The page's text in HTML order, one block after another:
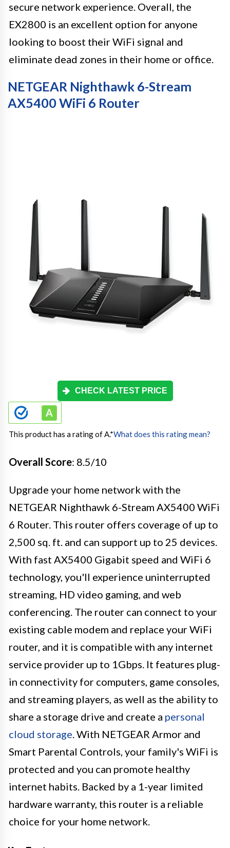
secure network experience. Overall, the
EX2800 is an excellent option for anyone
looking to boost their WiFi signal and
eliminate dead zones in their home or office.
NETGEAR Nighthawk 6-Stream
AX5400 WiFi 6 Router
CHECK LATEST PRICE
This product has a rating of A.*What does this rating mean?
Overall Score: 8.5/10
Upgrade your home network with the
NETGEAR Nighthawk 6-Stream AX5400 WiFi
6 Router. This router offers coverage of up to
2,500 sq. ft. and can support up to 25 devices.
With fast AX5400 Gigabit speed and WiFi 6
technology, you'll experience uninterrupted
streaming, HD video gaming, and web
conferencing. The router can connect to your
existing cable modem and replace your WiFi
router, and it is compatible with any internet
service provider up to 1Gbps. It features plug-
in connectivity for computers, game consoles,
and streaming players, as well as the ability to
share a storage drive and create a personal
cloud storage. With NETGEAR Armor and
Smart Parental Controls, your family's WiFi is
protected and you can promote healthy
internet habits. Backed by a 1-year limited
hardware warranty, this router is a reliable
choice for your home network.